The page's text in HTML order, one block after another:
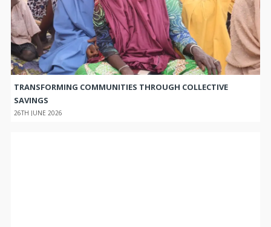
TRANSFORMING COMMUNITIES THROUGH COLLECTIVE
SAVINGS
26TH JUNE 2026